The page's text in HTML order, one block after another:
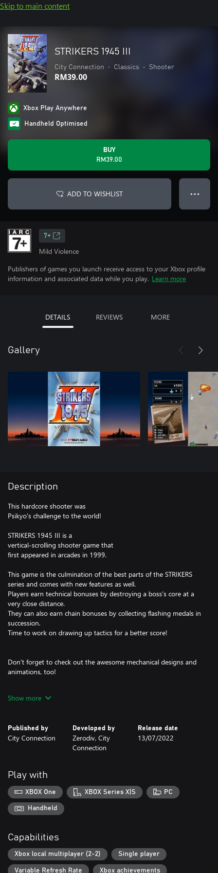
Skip to main content
STRIKERS 1945 III
City Connection • Classics • Shooter
RM39.00
Xbox Play Anywhere
Handheld Optimised
BUY
RM39.00
ADD TO WISHLIST ● ● ●
7+
Mild Violence
Publishers of games you launch receive access to your Xbox profile
information and associated data while you play. Learn more
DETAILS REVIEWS MORE
Gallery
Description
This hardcore shooter was
Psikyo's challenge to the world!
STRIKERS 1945 III is a
vertical-scrolling shooter game that
first appeared in arcades in 1999.
This game is the culmination of the best parts of the STRIKERS
series and comes with new features as well.
Players earn technical bonuses by destroying a boss's core at a
very close distance.
They can also earn chain bonuses by collecting flashing medals in
succession.
Time to work on drawing up tactics for a better score!
Don't forget to check out the awesome mechanical designs and
animations, too!
The legendary Psikyo Bullets are coming for you!
you can tweak to your liking.
Pick your preferred difficulty, max lives, max continues, key
Don't forget
about the new online rankings!
Do you have what it takes to become the best STRIKER in the
world?
Five fighters (+ more?) are at your service, each with unique
abilities.
"P" items power up your unit and add sub-weapons to it.
"B" items give you bombs that deal area damage to clear out
Show more
Published by
City Connection
Developed by
Zerodiv, City
Connection
Release date
13/07/2022
Play with
XBOX One XBOX Series X|S PC
Handheld
Capabilities
Xbox local multiplayer (2-2) Single player
Variable Refresh Rate Xbox achievements